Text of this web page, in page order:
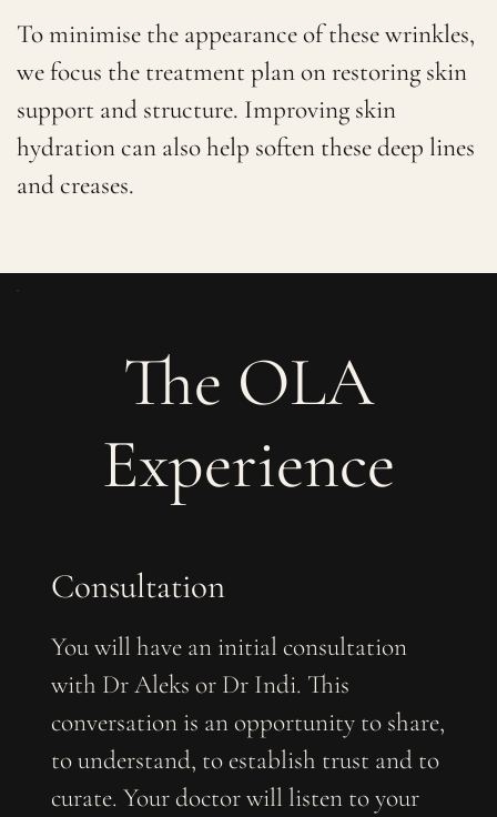
To minimise the appearance of these wrinkles,
we focus the treatment plan on restoring skin
support and structure. Improving skin
hydration can also help soften these deep lines
and creases.
The OLA
Experience
Consultation
You will have an initial consultation
with Dr Aleks or Dr Indi. This
conversation is an opportunity to share,
to understand, to establish trust and to
curate. Your doctor will listen to your